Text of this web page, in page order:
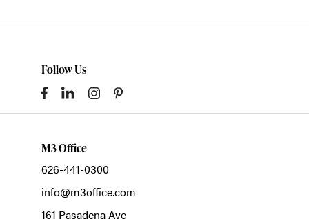
Follow Us
M3 Office
626-441-0300
info@m3office.com
161 Pasadena Ave